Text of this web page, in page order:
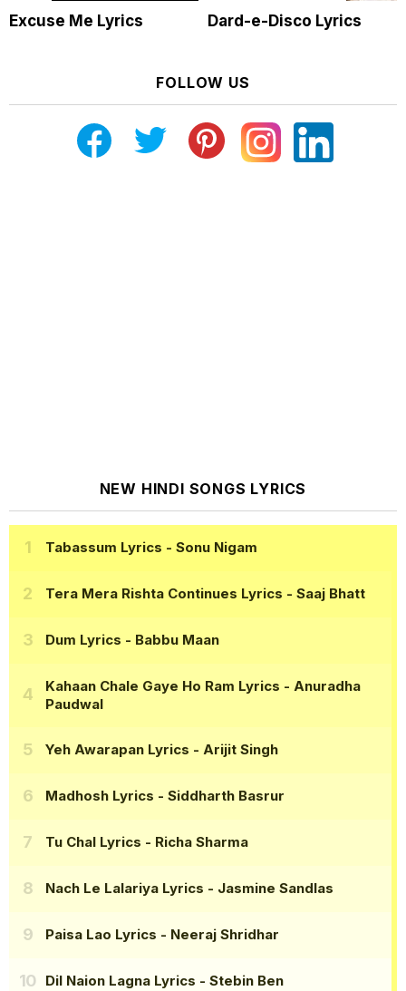
Excuse Me Lyrics Dard-e-Disco Lyrics
FOLLOW US
NEW HINDI SONGS LYRICS
Tabassum Lyrics - Sonu Nigam
Tera Mera Rishta Continues Lyrics - Saaj Bhatt
Dum Lyrics - Babbu Maan
Kahaan Chale Gaye Ho Ram Lyrics - Anuradha
Paudwal
Yeh Awarapan Lyrics - Arijit Singh
Madhosh Lyrics - Siddharth Basrur
Tu Chal Lyrics - Richa Sharma
Nach Le Lalariya Lyrics - Jasmine Sandlas
Paisa Lao Lyrics - Neeraj Shridhar
Dil Naion Lagna Lyrics - Stebin Ben